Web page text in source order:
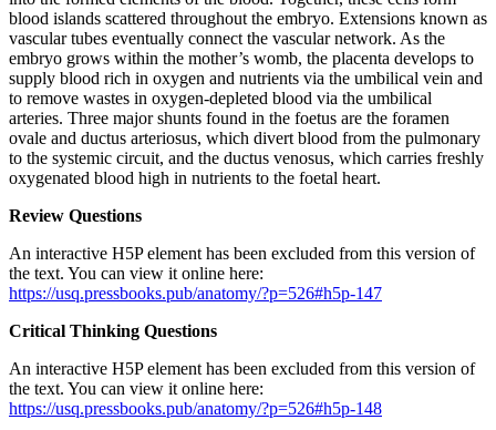
blood islands scattered throughout the embryo. Extensions known as
vascular tubes eventually connect the vascular network. As the
embryo grows within the mother’s womb, the placenta develops to
supply blood rich in oxygen and nutrients via the umbilical vein and
to remove wastes in oxygen-depleted blood via the umbilical
arteries. Three major shunts found in the foetus are the foramen
ovale and ductus arteriosus, which divert blood from the pulmonary
to the systemic circuit, and the ductus venosus, which carries freshly
oxygenated blood high in nutrients to the foetal heart.
Review Questions
An interactive H5P element has been excluded from this version of
the text. You can view it online here:
https://usq.pressbooks.pub/anatomy/?p=526#h5p-147
Critical Thinking Questions
An interactive H5P element has been excluded from this version of
the text. You can view it online here:
https://usq.pressbooks.pub/anatomy/?p=526#h5p-148